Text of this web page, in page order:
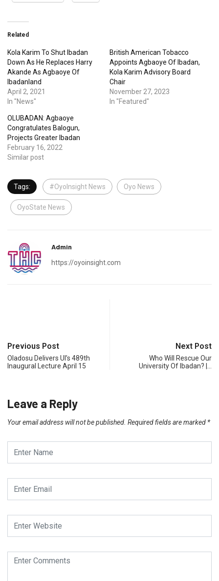
Related
Kola Karim To Shut Ibadan
Down As He Replaces Harry
Akande As Agbaoye Of
Ibadanland
April 2, 2021
In "News"
British American Tobacco
Appoints Agbaoye Of Ibadan,
Kola Karim Advisory Board
Chair
November 27, 2023
In "Featured"
OLUBADAN: Agbaoye
Congratulates Balogun,
Projects Greater Ibadan
February 16, 2022
Similar post
Tags: #OyoInsight News Oyo News
OyoState News
Admin
https://oyoinsight.com
Previous Post
Oladosu Delivers UI’s 489th
Inaugural Lecture April 15
Next Post
Who Will Rescue Our
University Of Ibadan? |…
Leave a Reply
Your email address will not be published. Required fields are marked *